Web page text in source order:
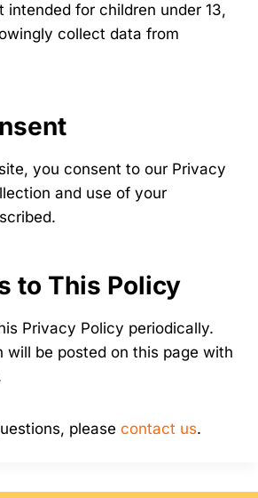
intended for children under 13,
collect data from
you consent to our Privacy
and use of your
to This Policy
Privacy Policy periodically.
will be posted on this page with
please contact us.